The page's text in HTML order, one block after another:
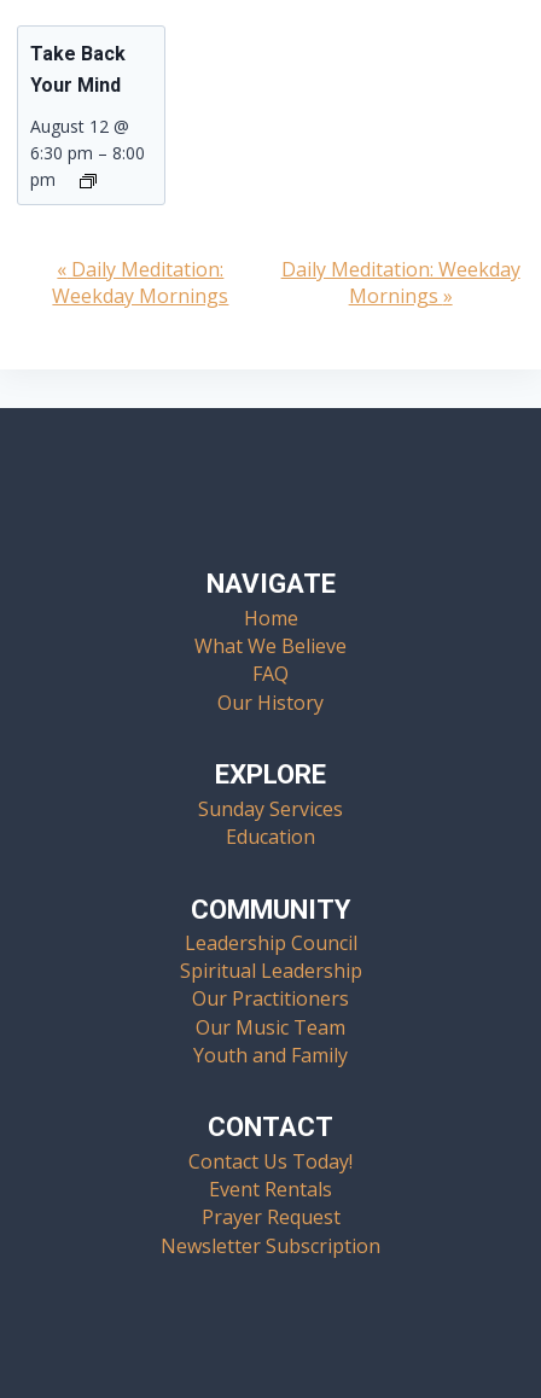
Take Back
Your Mind
August 12 @
6:30 pm –8:00
pm
Event
« Daily Meditation:
Weekday Mornings
Daily Meditation: Weekday
Mornings »
NAVIGATE
Home
What We Believe
FAQ
Our History
EXPLORE
Sunday Services
Education
COMMUNITY
Leadership Council
Spiritual Leadership
Our Practitioners
Our Music Team
Youth and Family
CONTACT
Contact Us Today!
Event Rentals
Prayer Request
Newsletter Subscription